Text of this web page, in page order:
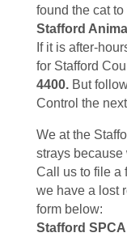
found the cat to
Stafford
If it is after-
for Stafford
4400. But
Control the
We at the
strays because
Call us to file a
we have a lost
form below:
Stafford